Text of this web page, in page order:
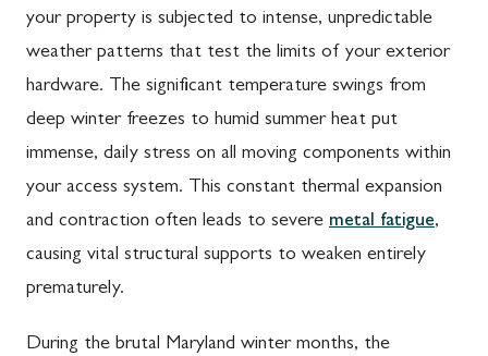
your property is subjected to intense, unpredictable
weather patterns that test the limits of your exterior
hardware. The significant temperature swings from
deep winter freezes to humid summer heat put
immense, daily stress on all moving components within
your access system. This constant thermal expansion
and contraction often leads to severe metal fatigue,
causing vital structural supports to weaken entirely
prematurely.
During the brutal Maryland winter months, the